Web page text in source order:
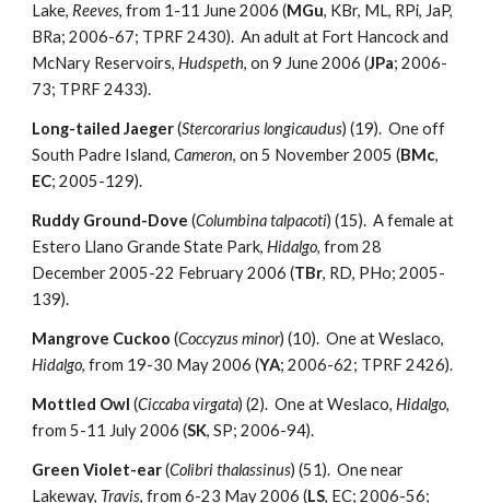
Lake, Reeves, from 1-11 June 2006 (MGu, KBr, ML, RPi, JaP,
BRa; 2006-67; TPRF 2430). An adult at Fort Hancock and
McNary Reservoirs,Hudspeth, on 9 June 2006 (JPa; 2006-
73; TPRF 2433).
Long-tailed Jaeger(Stercorarius longicaudus) (19). One off
South Padre Island,Cameron, on 5 November 2005 (BMc,
EC; 2005-129).
Ruddy Ground-Dove (Columbina talpacoti) (15). A female at
Estero Llano Grande State Park,Hidalgo, from 28
December 2005-22 February 2006 (TBr, RD, PHo; 2005-
139).
Mangrove Cuckoo (Coccyzus minor) (10). One at Weslaco,
Hidalgo, from 19-30 May 2006 (YA; 2006-62; TPRF 2426).
Mottled Owl (Ciccaba virgata) (2). One at Weslaco,Hidalgo,
from 5-11 July 2006 (SK, SP; 2006-94).
Green Violet-ear(Colibri thalassinus) (51). One near
Lakeway, Travis, from 6-23 May 2006 (LS, EC; 2006-56;